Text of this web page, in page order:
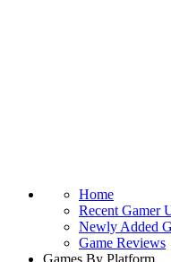
Home
Recent Gamer
Newly Added
Game Reviews
Games By Platform